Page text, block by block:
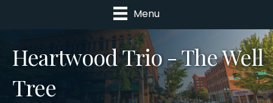
Menu
Heartwood Trio - The Well
Tree